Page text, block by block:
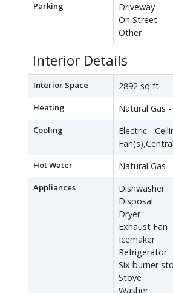
Parking
Driveway
On Street
Other
Interior Details
Interior Space 2892 sq ft
Heating Natural Gas
Cooling
Electric -
Hot Water Natural Gas
Appliances
Dishwasher
Disposal
Dryer
Exhaust Fan
Icemaker
Refrigerator
Six burner
Stove
Washer